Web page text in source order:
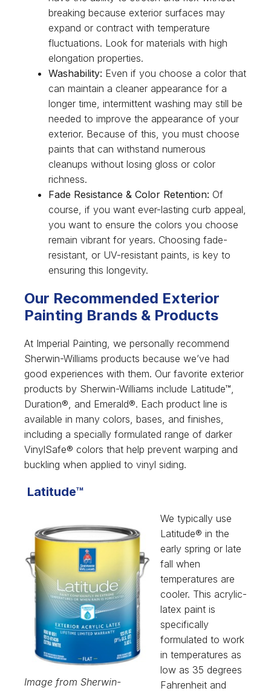
breaking because exterior surfaces may
expand or contract with temperature
fluctuations. Look for materials with high
elongation properties.
Washability: Even if you choose a color that
can maintain a cleaner appearance for a
longer time, intermittent washing may still be
needed to improve the appearance of your
exterior. Because of this, you must choose
paints that can withstand numerous
cleanups without losing gloss or color
richness.
Fade Resistance & Color Retention: Of
course, if you want ever-lasting curb appeal,
you want to ensure the colors you choose
remain vibrant for years. Choosing fade-
resistant, or UV-resistant paints, is key to
ensuring this longevity.
Our Recommended Exterior
Painting Brands & Products
At Imperial Painting, we personally recommend
Sherwin-Williams products because we’ve had
good experiences with them. Our favorite exterior
products by Sherwin-Williams include Latitude™,
Duration®, and Emerald®. Each product line is
available in many colors, bases, and finishes,
including a specially formulated range of darker
VinylSafe® colors that help prevent warping and
buckling when applied to vinyl siding.
Latitude™
Image from Sherwin-
We typically use
Latitude® in the
early spring or late
fall when
temperatures are
cooler. This acrylic-
latex paint is
specifically
formulated to work
in temperatures as
low as 35 degrees
Fahrenheit and